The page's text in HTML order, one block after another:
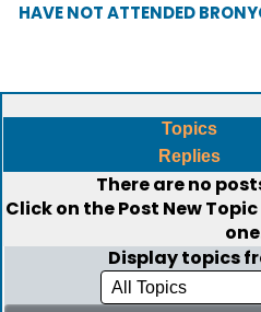
HAVE NOT ATTENDED
Topics
Replies
There are no
Click on thePost New Topic
Display topics